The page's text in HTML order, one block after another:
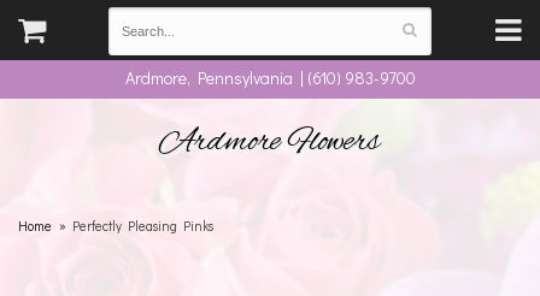
Ardmore, Pennsylvania | (610) 983-9700
Ardmore Flowers
Home Perfectly Pleasing Pinks